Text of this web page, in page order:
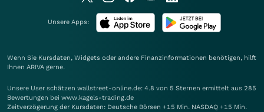
Unsere Apps:
Wenn Sie Kursdaten, Widgets oder andere Finanzinformationen benötigen, hilft
Ihnen ARIVA gerne.
Unsere User schätzen wallstreet-online.de: 4.8 von 5 Sternen ermittelt aus 285
Bewertungen bei www.kagels-trading.de
Zeitverzögerung der Kursdaten: Deutsche Börsen +15 Min. NASDAQ +15 Min.